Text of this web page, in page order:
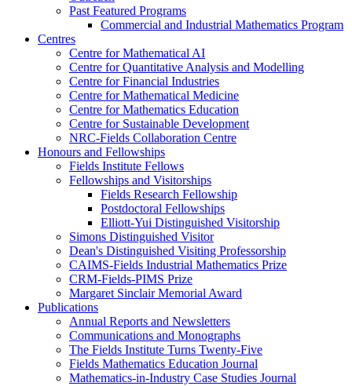
Past Featured Programs
Commercial and Industrial Mathematics Program
Centres
Centre for Mathematical AI
Centre for Quantitative Analysis and Modelling
Centre for Financial Industries
Centre for Mathematical Medicine
Centre for Mathematics Education
Centre for Sustainable Development
NRC-Fields Collaboration Centre
Honours and Fellowships
Fields Institute Fellows
Fellowships and Visitorships
Fields Research Fellowship
Postdoctoral Fellowships
Elliott-Yui Distinguished Visitorship
Simons Distinguished Visitor
Dean's Distinguished Visiting Professorship
CAIMS-Fields Industrial Mathematics Prize
CRM-Fields-PIMS Prize
Margaret Sinclair Memorial Award
Publications
Annual Reports and Newsletters
Communications and Monographs
The Fields Institute Turns Twenty-Five
Fields Mathematics Education Journal
Mathematics-in-Industry Case Studies Journal